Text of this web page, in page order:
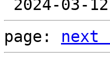
page: next